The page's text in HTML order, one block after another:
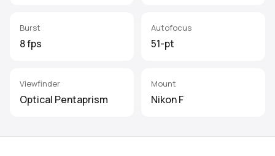
Burst
8 fps
Autofocus
51-pt
Viewfinder
Optical Pentaprism
Mount
Nikon F